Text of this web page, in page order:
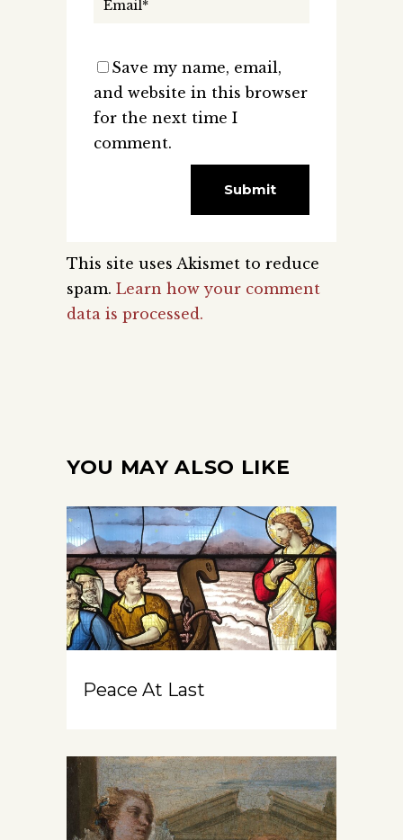
Save my name, email,
and website in this browser
for the next time I
comment.
This site uses Akismet to reduce
spam. Learn how your comment
data is processed.
YOU MAY ALSO LIKE
Peace At Last